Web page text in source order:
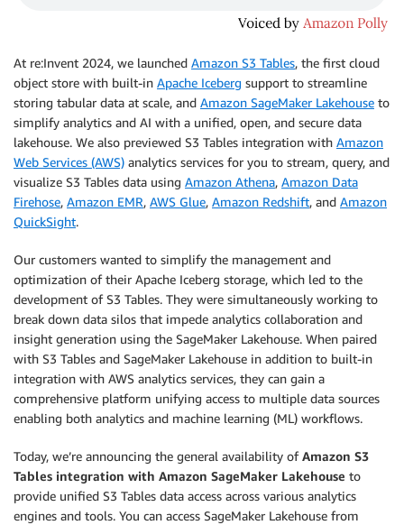
At re:Invent 2024, we launched Amazon S3 Tables, the first cloud
object store with built-in Apache Iceberg support to streamline
storing tabular data at scale, and Amazon SageMaker Lakehouse to
simplify analytics and AI with a unified, open, and secure data
lakehouse. We also previewed S3 Tables integration with Amazon
Web Services (AWS) analytics services for you to stream, query, and
visualize S3 Tables data using Amazon Athena, Amazon Data
Firehose, Amazon EMR, AWS Glue, Amazon Redshift, and Amazon
QuickSight.
Our customers wanted to simplify the management and
optimization of their Apache Iceberg storage, which led to the
development of S3 Tables. They were simultaneously working to
break down data silos that impede analytics collaboration and
insight generation using the SageMaker Lakehouse. When paired
with S3 Tables and SageMaker Lakehouse in addition to built-in
integration with AWS analytics services, they can gain a
comprehensive platform unifying access to multiple data sources
enabling both analytics and machine learning (ML) workflows.
Today, we’re announcing the general availability ofAmazon S3
Tables integration with Amazon SageMaker Lakehouse to
provide unified S3 Tables data access across various analytics
engines and tools. You can access SageMaker Lakehouse from